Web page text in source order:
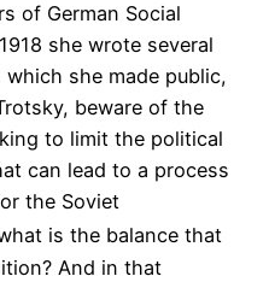
of German Social
she wrote several
she made public,
beware of the
to limit the political
can lead to a process
the Soviet
is the balance that
And in that